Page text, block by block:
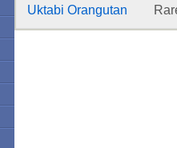
Uktabi Orangutan